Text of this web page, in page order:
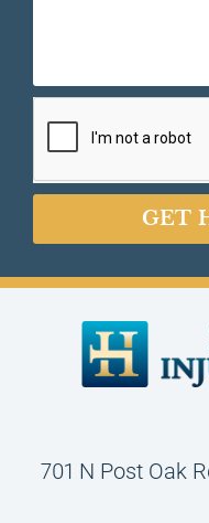
701 N Post Oak
GET